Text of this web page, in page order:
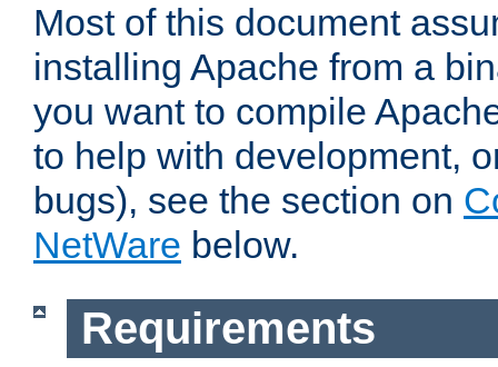
Most of this document
installing Apache from a
you want to compile
to help with development,
bugs), see the section on
NetWare below.
Requirements